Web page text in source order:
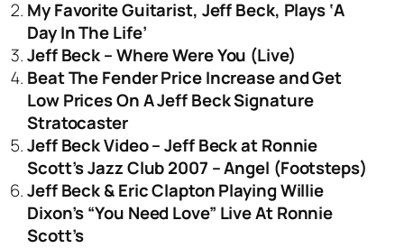
My Favorite Guitarist, Jeff Beck, Plays ‘A
Day In The Life’
Jeff Beck – Where Were You (Live)
Beat The Fender Price Increase and Get
Low Prices On A Jeff Beck Signature
Stratocaster
Jeff Beck Video – Jeff Beck at Ronnie
Scott’s Jazz Club 2007 – Angel (Footsteps)
Jeff Beck & Eric Clapton Playing Willie
Dixon’s “You Need Love” Live At Ronnie
Scott’s